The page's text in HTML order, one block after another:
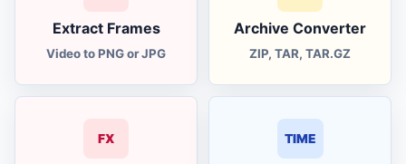
Extract Frames
Video to PNG or JPG
Archive Converter
ZIP, TAR, TAR.GZ
FX TIME